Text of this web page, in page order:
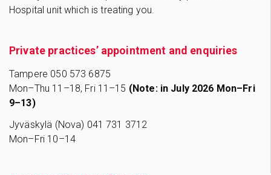
Hospital unit which is treating you.
Private practices’ appointment and enquiries
Tampere 050 573 6875
Mon–Thu 11–18, Fri 11–15 (Note: in July 2026 Mon–Fri
9–13)
Jyväskylä (Nova) 041 731 3712
Mon–Fri 10–14